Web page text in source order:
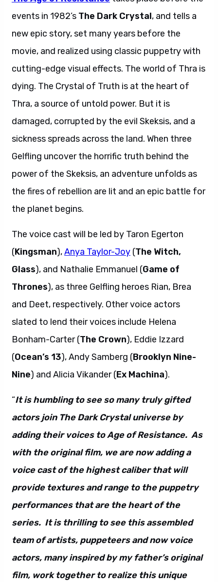
events in 1982’s The Dark Crystal, and tells a
new epic story, set many years before the
movie, and realized using classic puppetry with
cutting-edge visual effects. The world of Thra is
dying. The Crystal of Truth is at the heart of
Thra, a source of untold power. But it is
damaged, corrupted by the evil Skeksis, and a
sickness spreads across the land. When three
Gelfling uncover the horrific truth behind the
power of the Skeksis, an adventure unfolds as
the fires of rebellion are lit and an epic battle for
the planet begins.
The voice cast will be led by Taron Egerton
(Kingsman),Anya Taylor-Joy (The Witch,
Glass), and Nathalie Emmanuel (Game of
Thrones), as three Gelfling heroes Rian, Brea
and Deet, respectively. Other voice actors
slated to lend their voices include Helena
Bonham-Carter (The Crown), Eddie Izzard
(Ocean’s 13), Andy Samberg (Brooklyn Nine-
Nine) and Alicia Vikander (Ex Machina).
“It is humbling to see so many truly gifted
actors join The Dark Crystal universe by
adding their voices to Age of Resistance. As
with the original film, we are now adding a
voice cast of the highest caliber that will
provide textures and range to the puppetry
performances that are the heart of the
series. It is thrilling to see this assembled
team of artists, puppeteers and now voice
actors, many inspired by my father’s original
film, work together to realize this unique